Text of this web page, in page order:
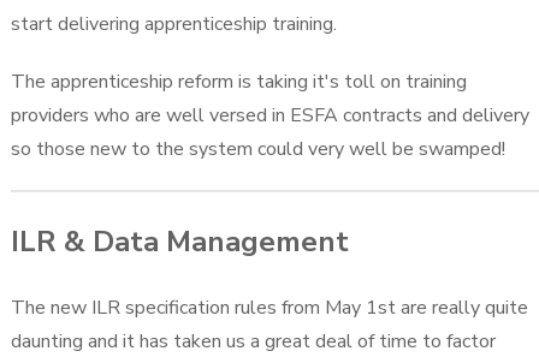
start delivering apprenticeship training.
The apprenticeship reform is taking it's toll on training
providers who are well versed in ESFA contracts and delivery
so those new to the system could very well be swamped!
ILR & Data Management
The new ILR specification rules from May 1st are really quite
daunting and it has taken us a great deal of time to factor